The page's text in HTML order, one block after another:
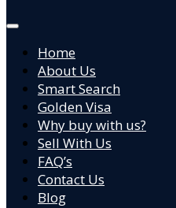
Home
About Us
Smart Search
Golden Visa
Why buy with us?
Sell With Us
FAQ’s
Contact Us
Blog